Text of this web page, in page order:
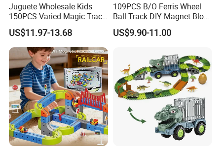
Juguete Wholesale Kids
150PCS Varied Magic Track
Cube Plastic Magnetic
Building Blocks Railcar
Electric Anti-Gravity
Magnetic Suction High-
Speed Rail Track
US$11.97-13.68
109PCS B/O Ferris Wheel
Ball Track DIY Magnet Block
Set Magnetic Building
Blocks Toys for Children
US$9.90-11.00